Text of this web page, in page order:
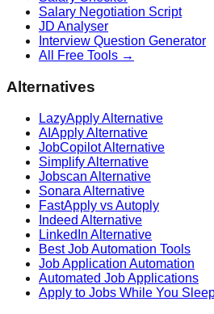
Salary Negotiation Script
JD Analyser
Interview Question Generator
All Free Tools →
Alternatives
LazyApply Alternative
AIApply Alternative
JobCopilot Alternative
Simplify Alternative
Jobscan Alternative
Sonara Alternative
FastApply vs Autoply
Indeed Alternative
LinkedIn Alternative
Best Job Automation Tools
Job Application Automation
Automated Job Applications
Apply to Jobs While You